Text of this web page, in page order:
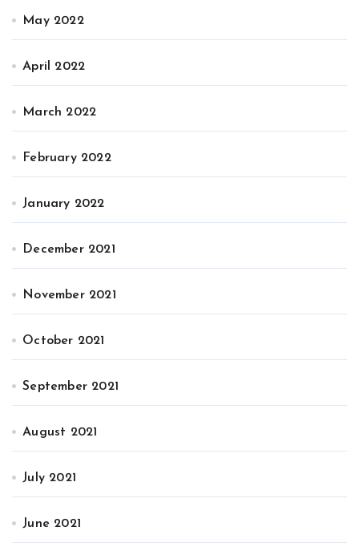
May 2022
April 2022
March 2022
February 2022
January 2022
December 2021
November 2021
October 2021
September 2021
August 2021
July 2021
June 2021